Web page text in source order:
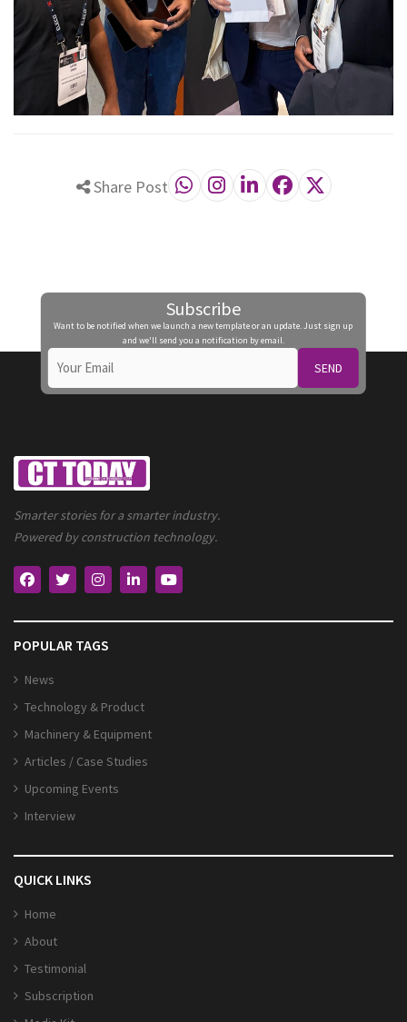
Share Post
Subscribe
Want to be notified when we launch a new template or an update. Just sign up
and we'll send you a notification by email.
SEND
Smarter stories for a smarter industry.
Powered by construction technology.
POPULAR TAGS
News
Technology & Product
Machinery & Equipment
Articles / Case Studies
Upcoming Events
Interview
QUICK LINKS
Home
About
Testimonial
Subscription